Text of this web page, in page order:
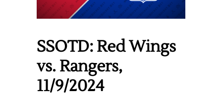
SSOTD: Red Wings
vs. Rangers,
11/9/2024